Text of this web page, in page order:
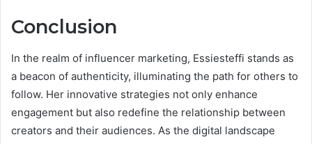
Conclusion
In the realm of influencer marketing, Essiesteffi stands as
a beacon of authenticity, illuminating the path for others to
follow. Her innovative strategies not only enhance
engagement but also redefine the relationship between
creators and their audiences. As the digital landscape